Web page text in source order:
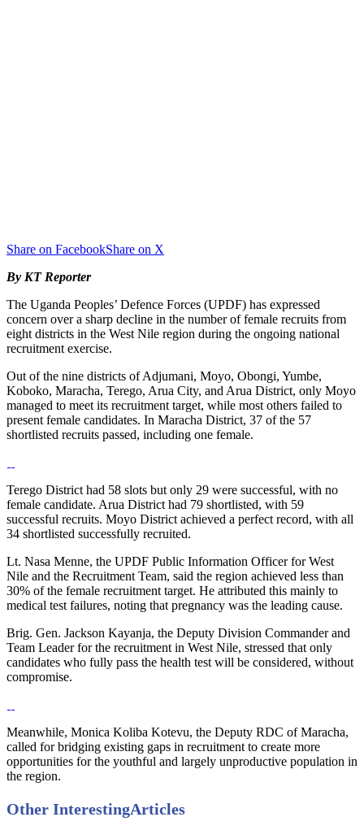
Share on FacebookShare on X
By KT Reporter
The Uganda Peoples’ Defence Forces (UPDF) has expressed
concern over a sharp decline in the number of female recruits from
eight districts in the West Nile region during the ongoing national
recruitment exercise.
Out of the nine districts of Adjumani, Moyo, Obongi, Yumbe,
Koboko, Maracha, Terego, Arua City, and Arua District, only Moyo
managed to meet its recruitment target, while most others failed to
present female candidates. In Maracha District, 37 of the 57
shortlisted recruits passed, including one female.
Terego District had 58 slots but only 29 were successful, with no
female candidate. Arua District had 79 shortlisted, with 59
successful recruits. Moyo District achieved a perfect record, with all
34 shortlisted successfully recruited.
Lt. Nasa Menne, the UPDF Public Information Officer for West
Nile and the Recruitment Team, said the region achieved less than
30% of the female recruitment target. He attributed this mainly to
medical test failures, noting that pregnancy was the leading cause.
Brig. Gen. Jackson Kayanja, the Deputy Division Commander and
Team Leader for the recruitment in West Nile, stressed that only
candidates who fully pass the health test will be considered, without
compromise.
Meanwhile, Monica Koliba Kotevu, the Deputy RDC of Maracha,
called for bridging existing gaps in recruitment to create more
opportunities for the youthful and largely unproductive population in
the region.
Other InterestingArticles